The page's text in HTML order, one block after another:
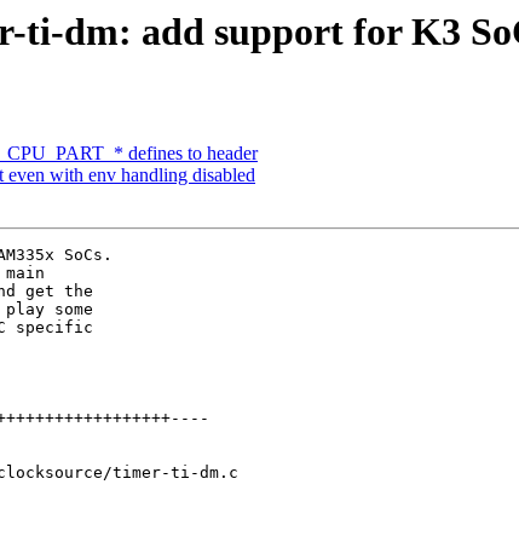
ti-dm: add support for K3
defines to header
with env handling disabled
SoCs.
get the
some
specific
timer-ti-dm.c